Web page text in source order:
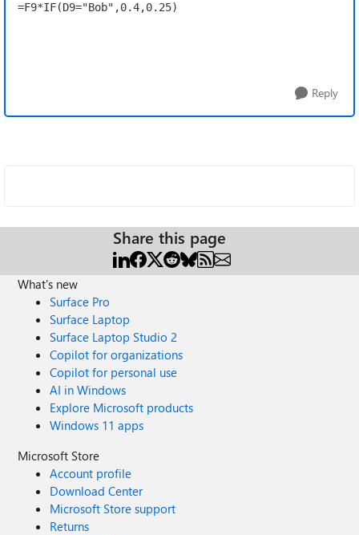
=F9*IF(D9="Bob",0.4,0.25)
Reply
Share this page
What's new
Surface Pro
Surface Laptop
Surface Laptop Studio 2
Copilot for organizations
Copilot for personal use
AI in Windows
Explore Microsoft products
Windows 11 apps
Microsoft Store
Account profile
Download Center
Microsoft Store support
Returns